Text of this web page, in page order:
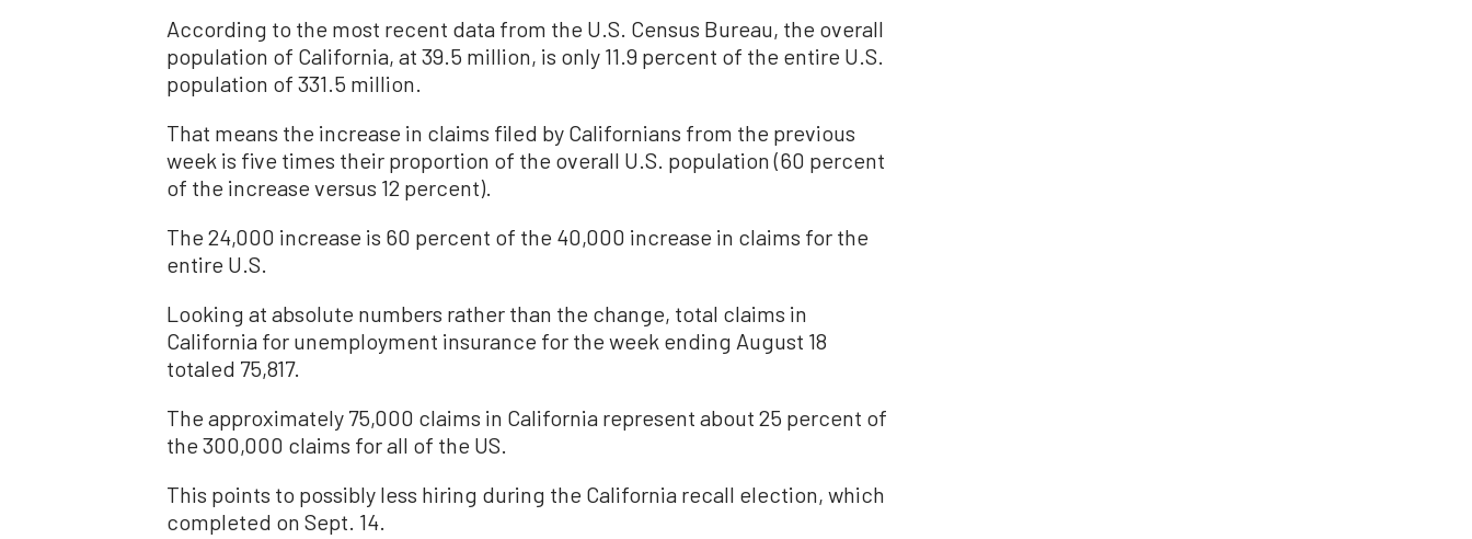
According to the most recent data from the U.S. Census Bureau, the overall
population of California, at 39.5 million, is only 11.9 percent of the entire U.S.
population of 331.5 million.
That means the increase in claims filed by Californians from the previous
week is five times their proportion of the overall U.S. population (60 percent
of the increase versus 12 percent).
The 24,000 increase is 60 percent of the 40,000 increase in claims for the
entire U.S.
Looking at absolute numbers rather than the change, total claims in
California for unemployment insurance for the week ending August 18
totaled 75,817.
The approximately 75,000 claims in California represent about 25 percent of
the 300,000 claims for all of the US.
This points to possibly less hiring during the California recall election, which
completed on Sept. 14.